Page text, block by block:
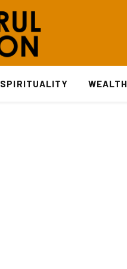
SPIRITUALITY WEALTH